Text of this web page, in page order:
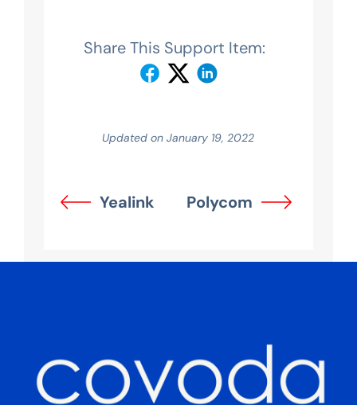
Share This Support Item:
Updated on January 19, 2022
Yealink Polycom